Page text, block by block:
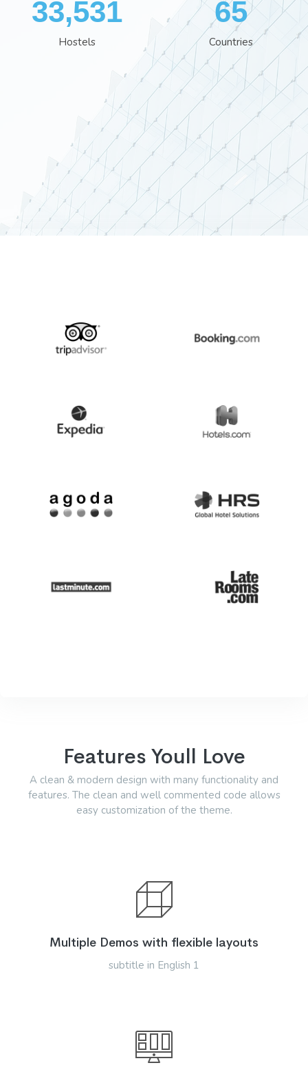
38,801
Hostels
76
Countries
Features Youll Love
A clean & modern design with many functionality and
features. The clean and well commented code allows
easy customization of the theme.
Multiple Demos with flexible layouts
subtitle in English 1